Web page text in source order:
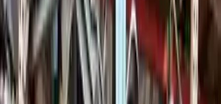
FINANCE
BLOGS
WARRANTY
SUPPORT
Find Used Auto Parts